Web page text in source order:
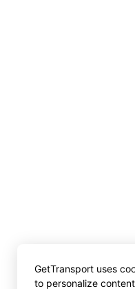
GetTransport uses
to personalize